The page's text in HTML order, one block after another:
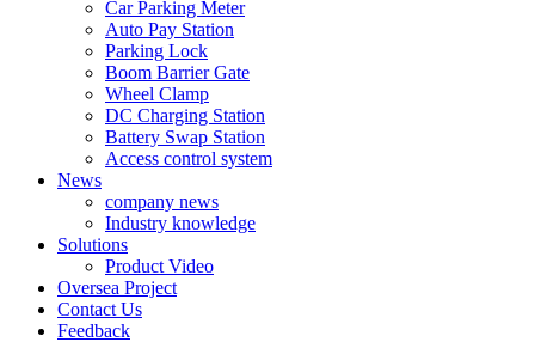
Car Parking Meter
Auto Pay Station
Parking Lock
Boom Barrier Gate
Wheel Clamp
DC Charging Station
Battery Swap Station
Access control system
News
company news
Industry knowledge
Solutions
Product Video
Oversea Project
Contact Us
Feedback